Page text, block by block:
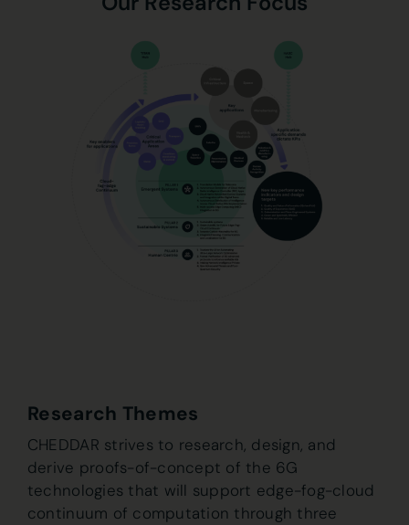
Research Themes
CHEDDAR strives to research, design, and
derive proofs-of-concept of the 6G
technologies that will support edge-fog-cloud
continuum of computation through three